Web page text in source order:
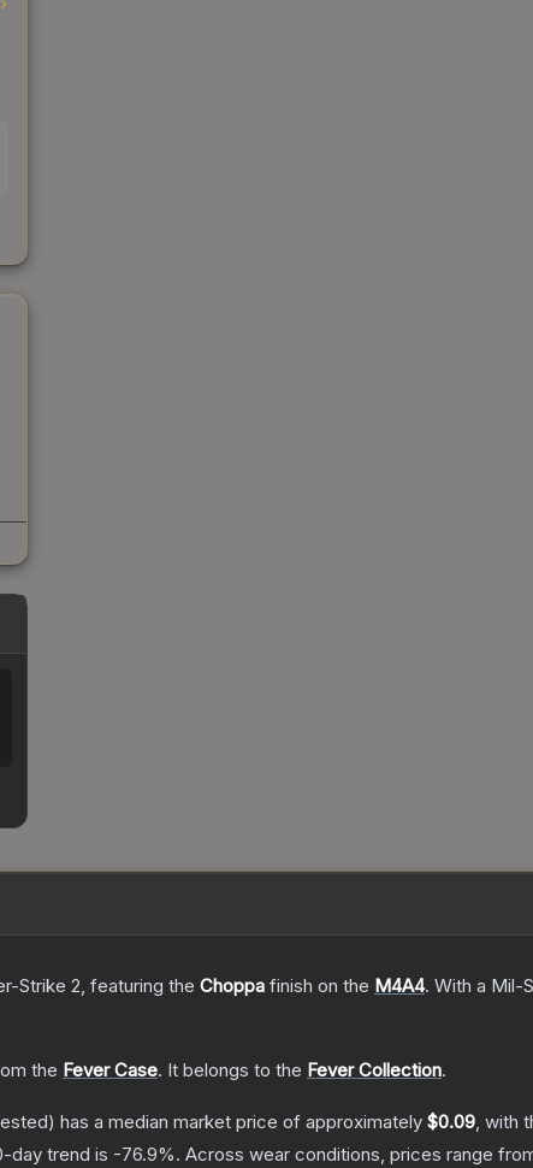
Strike 2, featuring the Choppa finish on the M4A4. With a Mil-
the Fever Case. It belongs to the Fever Collection.
has a median market price of approximately $0.09, with
day trend is -76.9%. Across wear conditions, prices range